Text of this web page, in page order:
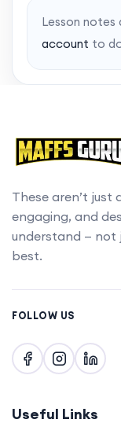
Lesson notes
account to
These aren’t just
engaging, and
understand — not
best.
FOLLOW US
Useful Links